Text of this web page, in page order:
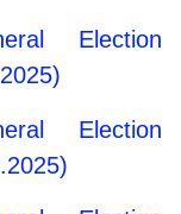
Election
Election